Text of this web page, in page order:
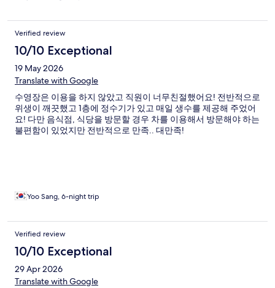
Verified review
10/10 Exceptional
19 May 2026
Translate with Google
수영장은 이용을 하지 않았고 직원이 너무친절했어요! 전반적으로
위생이 깨끗했고 1층에 정수기가 있고 매일 생수를 제공해 주었어
요! 다만 음식점, 식당을 방문할 경우 차를 이용해서 방문해야 하는
불편함이 있었지만 전반적으로 만족.. 대만족!
Yoo Sang, 6-night trip
Verified review
10/10 Exceptional
29 Apr 2026
Translate with Google